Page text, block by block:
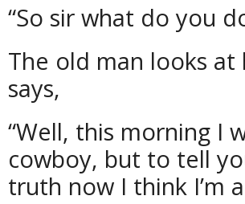
“So sir what do you
The old man looks at
says,
“Well, this morning I
cowboy, but to tell
truth now I think I’m